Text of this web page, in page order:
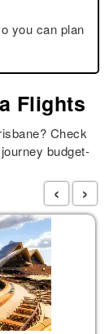
you can plan
Flights
Check
budget-
‹ ›